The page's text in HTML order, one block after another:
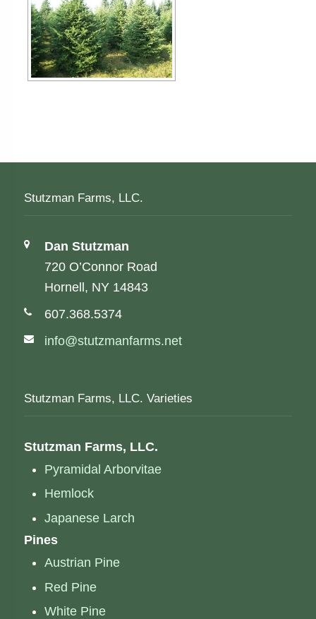
Stutzman Farms, LLC.
Dan Stutzman
720 O’Connor Road
Hornell, NY 14843
607.368.5374
info@stutzmanfarms.net
Stutzman Farms, LLC. Varieties
Stutzman Farms, LLC.
Pyramidal Arborvitae
Hemlock
Japanese Larch
Pines
Austrian Pine
Red Pine
White Pine